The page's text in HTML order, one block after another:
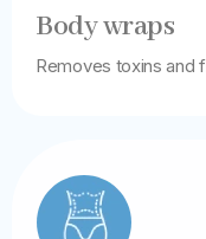
Body wraps
Removes toxins and